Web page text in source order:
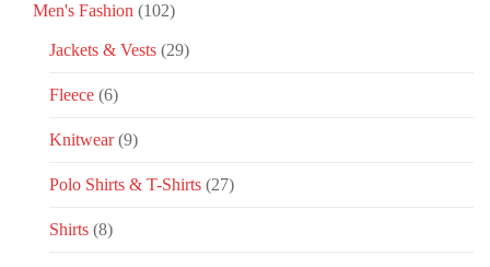
Men's Fashion (102)
Jackets & Vests (29)
Fleece (6)
Knitwear (9)
Polo Shirts & T-Shirts (27)
Shirts (8)